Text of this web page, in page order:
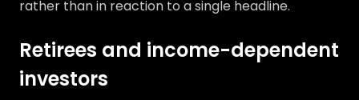
rather than in reaction to a single headline.
Retirees and income-dependent
investors